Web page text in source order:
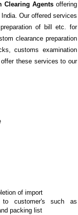
Clearing Agentsoffering
Our offered services
of bill etc. for
clearance preparation
customs examination
these services to our
of import
to customer's such as
packing list